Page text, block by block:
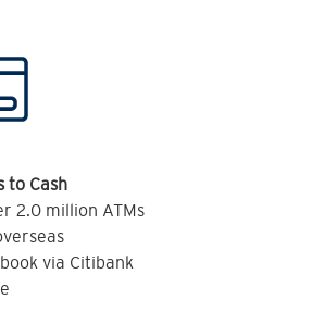
to Cash
2.0 million ATMs
via Citibank